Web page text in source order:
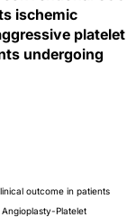
ischemic
platelet
undergoing
outcome in patients
Platelet